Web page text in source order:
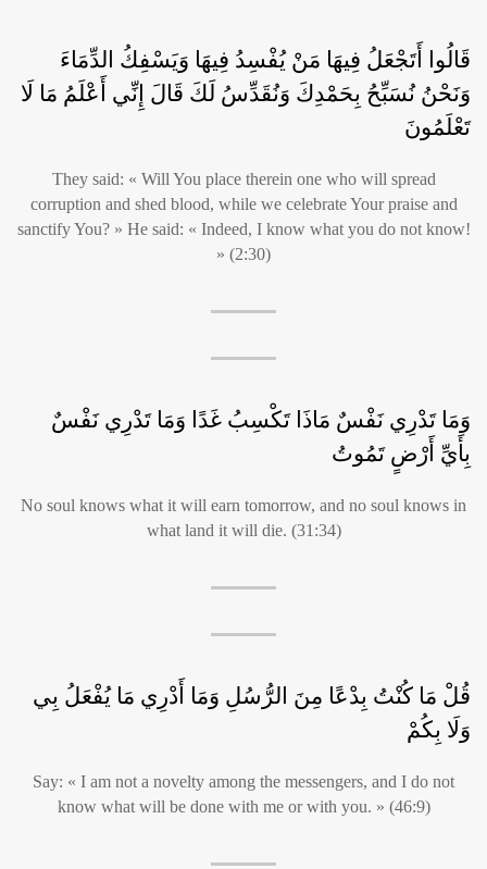
قَالُوا أَتَجْعَلُ فِيهَا مَنْ يُفْسِدُ فِيهَا وَيَسْفِكُ الدِّمَاءَ
وَنَحْنُ نُسَبِّحُ بِحَمْدِكَ وَنُقَدِّسُ لَكَ قَالَ إِنِّي أَعْلَمُ مَا لَا
تَعْلَمُونَ
They said: « Will You place therein one who will spread
corruption and shed blood, while we celebrate Your praise and
sanctify You? » He said: « Indeed, I know what you do not know!
» (2:30)
وَمَا تَدْرِي نَفْسٌ مَاذَا تَكْسِبُ غَدًا وَمَا تَدْرِي نَفْسٌ
بِأَيِّ أَرْضٍ تَمُوتُ
No soul knows what it will earn tomorrow, and no soul knows in
what land it will die. (31:34)
قُلْ مَا كُنْتُ بِدْعًا مِنَ الرُّسُلِ وَمَا أَدْرِي مَا يُفْعَلُ بِي
وَلَا بِكُمْ
Say: « I am not a novelty among the messengers, and I do not
know what will be done with me or with you. » (46:9)